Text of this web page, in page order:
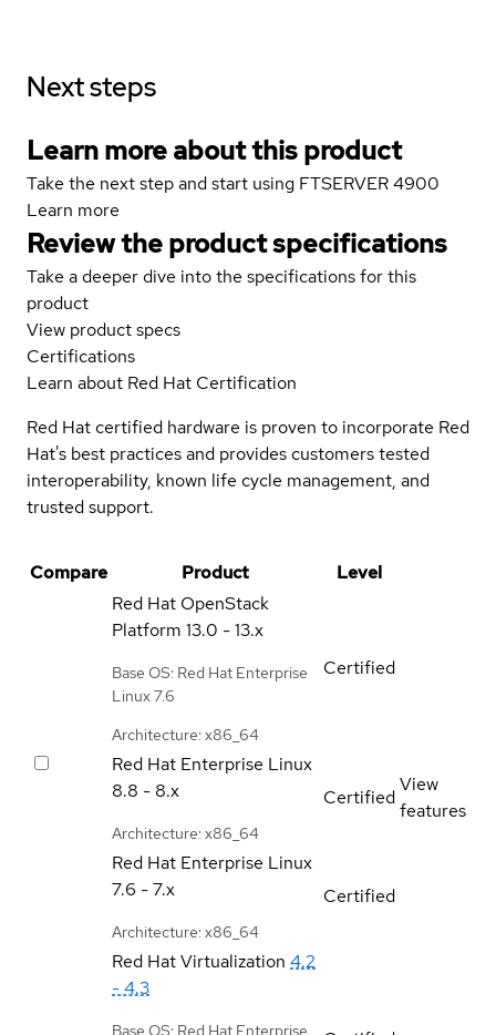
Next steps
Learn more about this product
Take the next step and start using FTSERVER 4900
Learn more
Review the product specifications
Take a deeper dive into the specifications for this
product
View product specs
Certifications
Learn about Red Hat Certification
Red Hat certified hardware is proven to incorporate Red
Hat's best practices and provides customers tested
interoperability, known life cycle management, and
trusted support.
Compare Product
Level
Red Hat OpenStack
Platform 13.0 - 13.x
Base OS: Red Hat Enterprise
Linux 7.6
Architecture: x86_64
Certified
Red Hat Enterprise Linux
8.8 - 8.x
Architecture: x86_64
Certified
View
features
Red Hat Enterprise Linux
7.6 - 7.x
Architecture: x86_64
Certified
Red Hat Virtualization 4.2
- 4.3
Base OS: Red Hat Enterprise